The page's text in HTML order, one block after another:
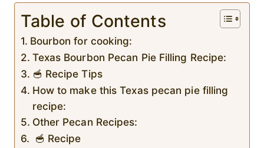
Table of Contents
Bourbon for cooking:
Texas Bourbon Pecan Pie Filling Recipe:
🥣 Recipe Tips
How to make this Texas pecan pie filling
recipe:
Other Pecan Recipes:
🥣 Recipe